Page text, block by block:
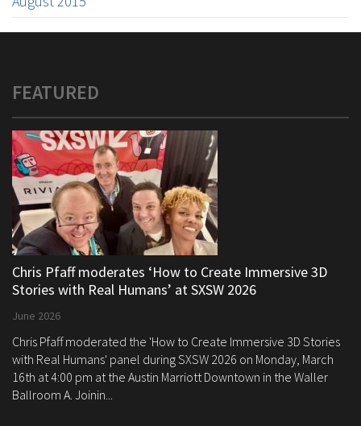
FEATURED
Chris Pfaff moderates ‘How to Create Immersive 3D
Stories with Real Humans’ at SXSW 2026
June 2026
Chris Pfaff moderated the 'How to Create Immersive 3D Stories
with Real Humans' panel during SXSW 2026 on Monday, March
16th at 4:00 pm at the Austin Marriott Downtown in the Waller
Ballroom A. Joinin...